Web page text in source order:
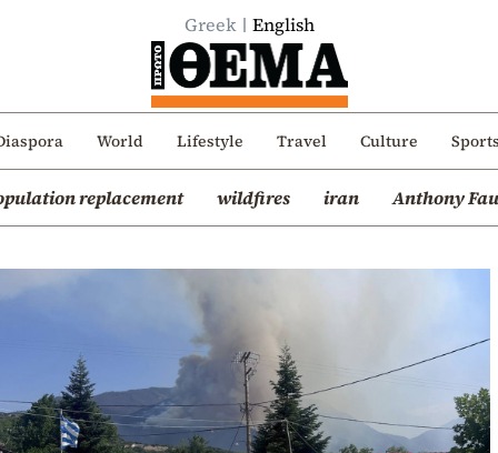
Greek English
World Lifestyle Travel Culture
replacement wildfires iran Anthony